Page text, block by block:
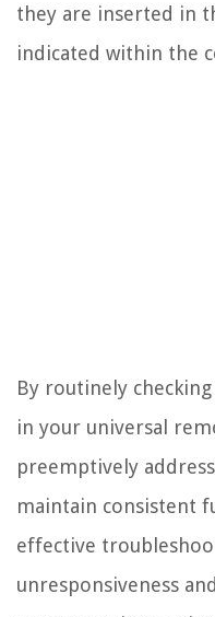
they are inserted in
indicated within the
By routinely
in your universal
preemptively
maintain consistent
effective
unresponsiveness